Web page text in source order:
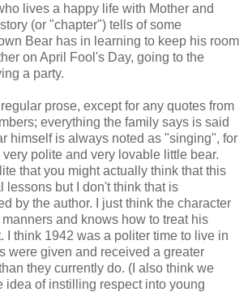
lives a happy life with Mother and
(or "chapter") tells of some
Bear has in learning to keep his room
on April Fool's Day, going to the
a party.
prose, except for any quotes from
everything the family says is said
himself is always noted as "singing", for
very polite and very lovable little bear.
that you might actually think that this
lessons but I don't think that is
by the author. I just think the character
and knows how to treat his
I think 1942 was a politer time to live in
were given and received a greater
they currently do. (I also think we
idea of instilling respect into young